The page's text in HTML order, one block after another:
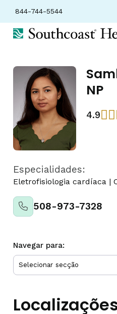
844-744-5544
NP
4.9
Especialidades:
Eletrofisiologia cardíaca |
508-973-7328
Navegar para: